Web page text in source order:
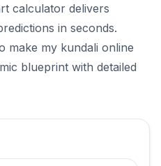
calculator delivers
in seconds.
make my kundali online
blueprint with detailed